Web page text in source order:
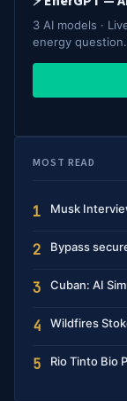
3 AI models ·
energy question.
MOST READ
1 Musk
2 Bypass
3 Cuban: AI
4 Wildfires
5 Rio Tinto Bio